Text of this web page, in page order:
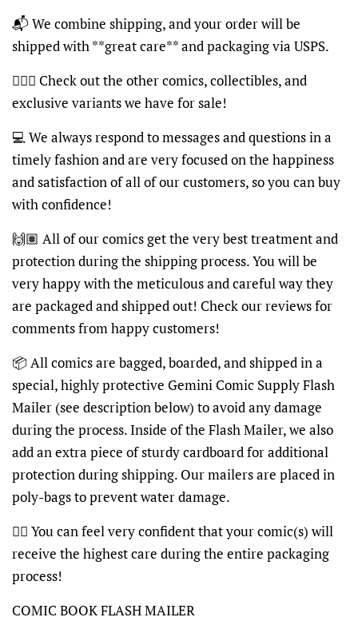
📬 We combine shipping, and your order will be
shipped with **great care** and packaging via USPS.
🦸🏽‍♂️ Check out the other comics, collectibles, and
exclusive variants we have for sale!
💻We always respond to messages and questions in a
timely fashion and are very focused on the happiness
and satisfaction of all of our customers, so you can buy
with confidence!
🙌🏽 All of our comics get the very best treatment and
protection during the shipping process. You will be
very happy with the meticulous and careful way they
are packaged and shipped out! Check our reviews for
comments from happy customers!
📦 All comics are bagged, boarded, and shipped in a
special, highly protective Gemini Comic Supply Flash
Mailer (see description below) to avoid any damage
during the process. Inside of the Flash Mailer, we also
add an extra piece of sturdy cardboard for additional
protection during shipping. Our mailers are placed in
poly-bags to prevent water damage.
👍🏽 You can feel very confident that your comic(s) will
receive the highest care during the entire packaging
process!
COMIC BOOK FLASH MAILER